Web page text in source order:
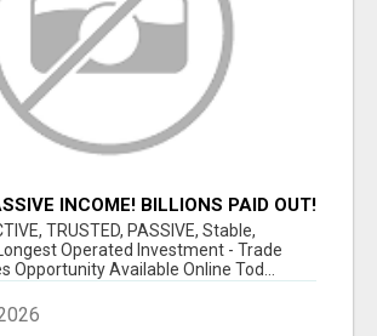
INCOME! BILLIONS PAID OUT!
ACTIVE MEMBERS!
TRUSTED, PASSIVE, Stable,
Operated Investment - Trade
Opportunity Available Online Tod...